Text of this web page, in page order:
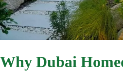
Why Dubai